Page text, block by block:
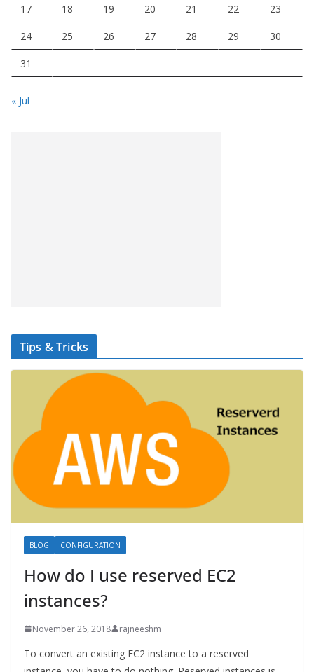
17 18 19 20 21 22 23
24 25 26 27 28 29 30
31
« Jul
Tips & Tricks
BLOG CONFIGURATION
How do I use reserved EC2
instances?
November 26, 2018 rajneeshm
To convert an existing EC2 instance to a reserved